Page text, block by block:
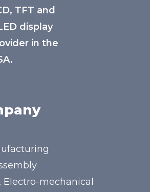
TFT and
display
in the
mechanical